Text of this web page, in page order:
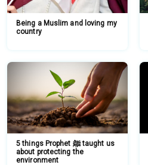
Being a Muslim and loving my
country
5 things Prophet ﷺ taught us
about protecting the
environment